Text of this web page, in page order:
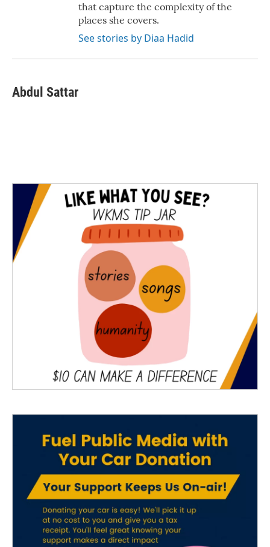
that capture the complexity of the
places she covers.
See stories by Diaa Hadid
Abdul Sattar